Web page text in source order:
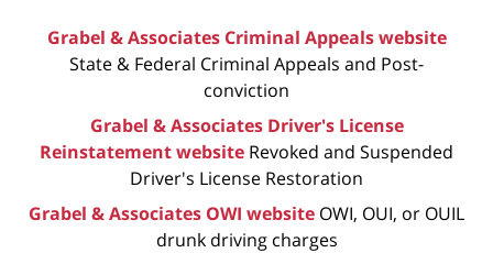
Grabel & Associates Criminal Appeals website
State & Federal Criminal Appeals and Post-
conviction
Grabel & Associates Driver's License
Reinstatement website Revoked and Suspended
Driver's License Restoration
Grabel & Associates OWI website OWI, OUI, or OUIL
drunk driving charges